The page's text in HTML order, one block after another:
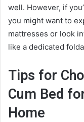
well. However, if
you might want to
mattresses or look
like a dedicated
Tips for
Cum Bed
Home